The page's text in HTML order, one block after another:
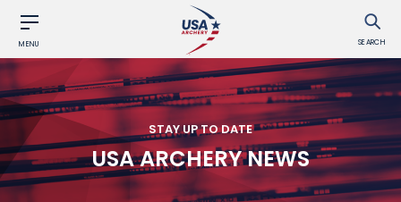
MENU SEARCH
STAY UP TO DATE
USA ARCHERY NEWS